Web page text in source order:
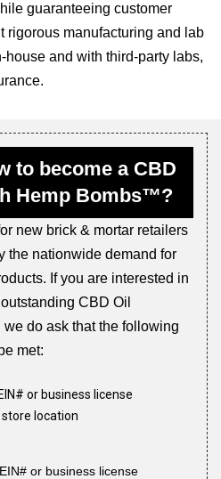
guaranteeing customer
rigorous manufacturing and lab
and with third-party labs,
to become a CBD
Hemp Bombs™?
new brick & mortar retailers
the nationwide demand for
If you are interested in
CBD Oil
do ask that the following
met:
or business license
store location
or business license